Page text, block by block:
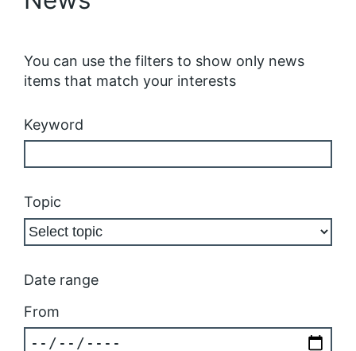
You can use the filters to show only news
items that match your interests
Keyword
Topic
Date range
From